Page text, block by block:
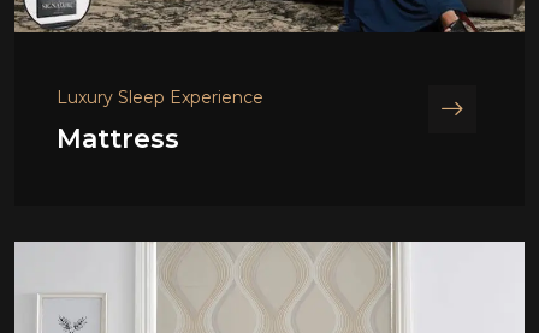
Luxury Sleep Experience
Mattress